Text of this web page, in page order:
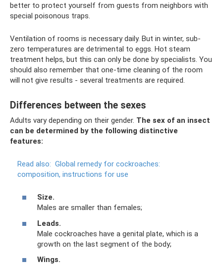
better to protect yourself from guests from neighbors with
special poisonous traps.
Ventilation of rooms is necessary daily. But in winter, sub-
zero temperatures are detrimental to eggs. Hot steam
treatment helps, but this can only be done by specialists. You
should also remember that one-time cleaning of the room
will not give results - several treatments are required.
Differences between the sexes
Adults vary depending on their gender. The sex of an insect
can be determined by the following distinctive
features:
Read also: Global remedy for cockroaches:
composition, instructions for use
Size.
Males are smaller than females;
Leads.
Male cockroaches have a genital plate, which is a
growth on the last segment of the body;
Wings.